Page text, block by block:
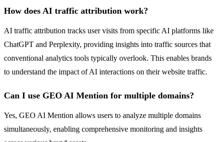
How does AI traffic attribution work?
AI traffic attribution tracks user visits from specific AI platforms like
ChatGPT and Perplexity, providing insights into traffic sources that
conventional analytics tools typically overlook. This enables brands
to understand the impact of AI interactions on their website traffic.
Can I use GEO AI Mention for multiple domains?
Yes, GEO AI Mention allows users to analyze multiple domains
simultaneously, enabling comprehensive monitoring and insights